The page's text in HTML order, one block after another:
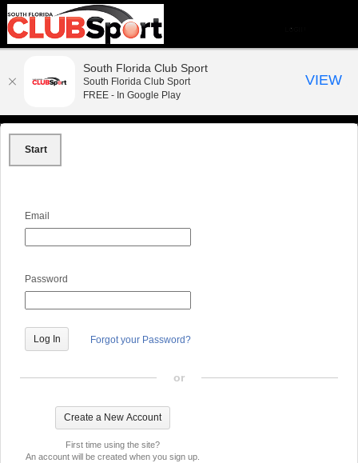
Start
Email
Password
Forgot your Password?
or
First time using the site?
An account will be created when you sign up.
South Florida Club Sport
South Florida Club Sport
FREE - In Google Play
VIEW